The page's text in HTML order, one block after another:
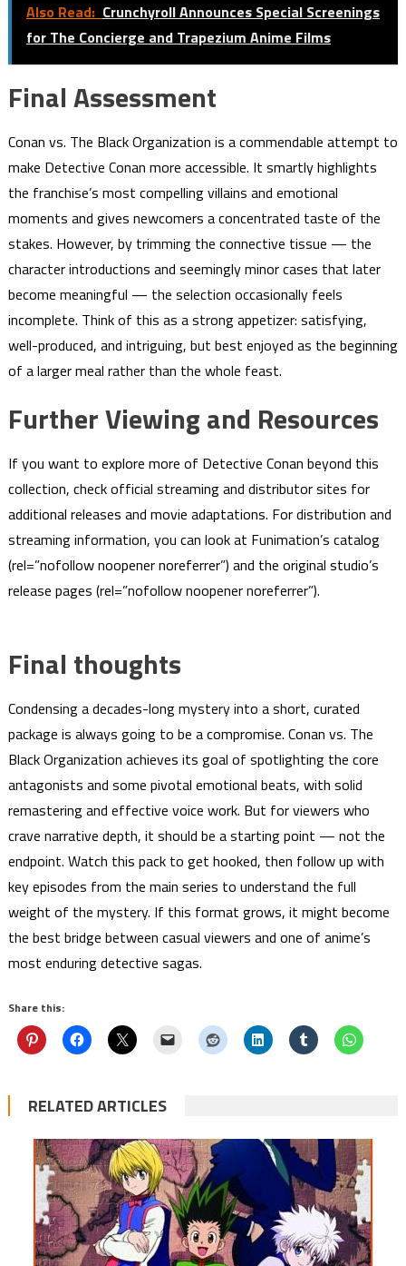
Also Read: Crunchyroll Announces Special Screenings
for The Concierge and Trapezium Anime Films
Final Assessment
Conan vs. The Black Organization is a commendable attempt to
make Detective Conan more accessible. It smartly highlights
the franchise’s most compelling villains and emotional
moments and gives newcomers a concentrated taste of the
stakes. However, by trimming the connective tissue — the
character introductions and seemingly minor cases that later
become meaningful — the selection occasionally feels
incomplete. Think of this as a strong appetizer: satisfying,
well-produced, and intriguing, but best enjoyed as the beginning
of a larger meal rather than the whole feast.
Further Viewing and Resources
If you want to explore more of Detective Conan beyond this
collection, check official streaming and distributor sites for
additional releases and movie adaptations. For distribution and
streaming information, you can look at Funimation’s catalog
(rel=”nofollow noopener noreferrer”) and the original studio’s
release pages (rel=”nofollow noopener noreferrer”).
Final thoughts
Condensing a decades-long mystery into a short, curated
package is always going to be a compromise. Conan vs. The
Black Organization achieves its goal of spotlighting the core
antagonists and some pivotal emotional beats, with solid
remastering and effective voice work. But for viewers who
crave narrative depth, it should be a starting point — not the
endpoint. Watch this pack to get hooked, then follow up with
key episodes from the main series to understand the full
weight of the mystery. If this format grows, it might become
the best bridge between casual viewers and one of anime’s
most enduring detective sagas.
Share this:
RELATED ARTICLES